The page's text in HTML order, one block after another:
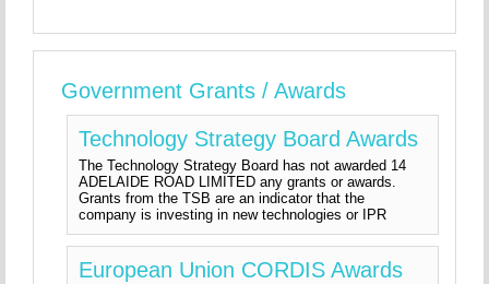
Government Grants / Awards
Technology Strategy Board Awards
The Technology Strategy Board has not awarded 14
ADELAIDE ROAD LIMITED any grants or awards.
Grants from the TSB are an indicator that the
company is investing in new technologies or IPR
European Union CORDIS Awards